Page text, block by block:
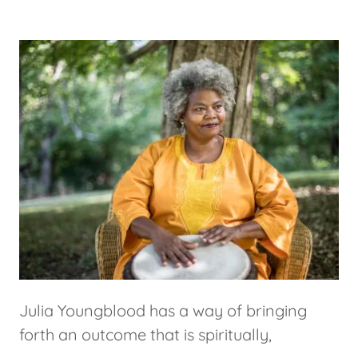
Julia Youngblood has a way of bringing
forth an outcome that is spiritually,